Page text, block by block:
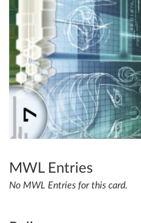
MWL Entries
No MWL Entries for this card.